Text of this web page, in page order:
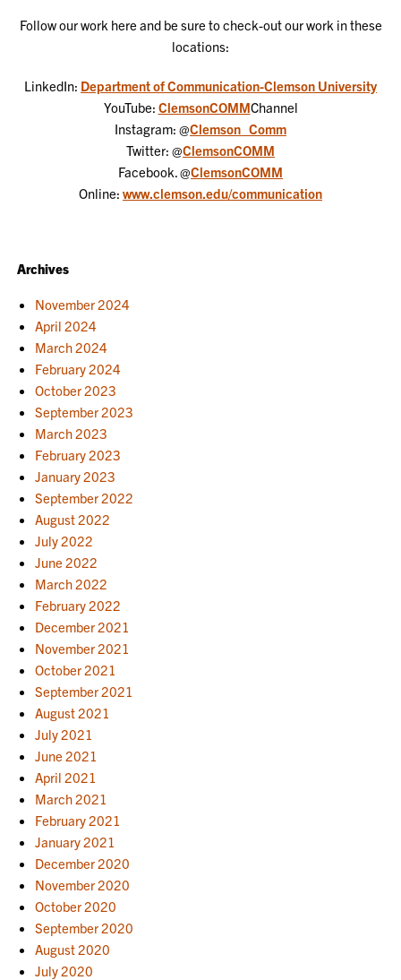
Follow our work here and be sure to check-out our work in these
locations:
LinkedIn: Department of Communication-Clemson University
YouTube: ClemsonCOMMChannel
Instagram: @Clemson_Comm
Twitter: @ClemsonCOMM
Facebook. @ClemsonCOMM
Online: www.clemson.edu/communication
Archives
November 2024
April 2024
March 2024
February 2024
October 2023
September 2023
March 2023
February 2023
January 2023
September 2022
August 2022
July 2022
June 2022
March 2022
February 2022
December 2021
November 2021
October 2021
September 2021
August 2021
July 2021
June 2021
April 2021
March 2021
February 2021
January 2021
December 2020
November 2020
October 2020
September 2020
August 2020
July 2020